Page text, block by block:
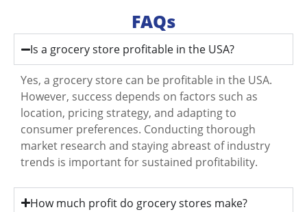
FAQs
Is a grocery store profitable in the USA?
Yes, a grocery store can be profitable in the USA.
However, success depends on factors such as
location, pricing strategy, and adapting to
consumer preferences. Conducting thorough
market research and staying abreast of industry
trends is important for sustained profitability.
How much profit do grocery stores make?